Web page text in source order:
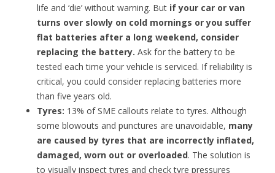
life and ‘die’ without warning. But if your car or van
turns over slowly on cold mornings or you suffer
flat batteries after a long weekend, consider
replacing the battery. Ask for the battery to be
tested each time your vehicle is serviced. If reliability is
critical, you could consider replacing batteries more
than five years old.
Tyres: 13% of SME callouts relate to tyres. Although
some blowouts and punctures are unavoidable, many
are caused by tyres that are incorrectly inflated,
damaged, worn out or overloaded. The solution is
to visually inspect tyres and check tyre pressures